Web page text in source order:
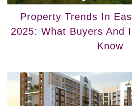
Property Trends In
2025: What Buyers And
Know